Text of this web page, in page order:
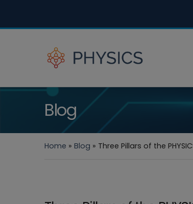
Blog
Home » Blog » Three Pillars of the